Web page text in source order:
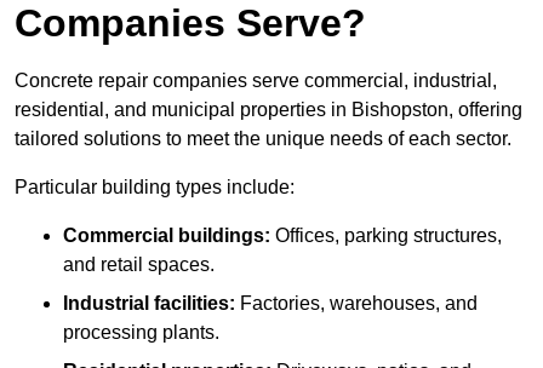
Companies Serve?
Concrete repair companies serve commercial, industrial,
residential, and municipal properties in Bishopston, offering
tailored solutions to meet the unique needs of each sector.
Particular building types include:
Commercial buildings: Offices, parking structures,
and retail spaces.
Industrial facilities: Factories, warehouses, and
processing plants.